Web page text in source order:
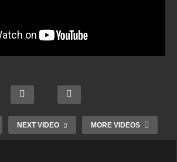
NEXT VIDEO MORE VIDEOS
Mysti
c
Dece
Star
Radio
Dece
nce –
Dece